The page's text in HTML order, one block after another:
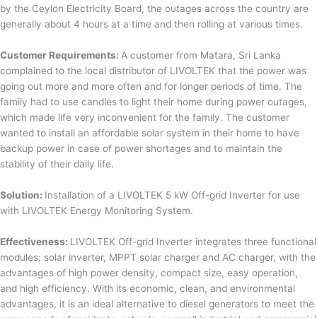
by the Ceylon Electricity Board, the outages across the country are
generally about 4 hours at a time and then rolling at various times.
Customer Requirements: A customer from Matara, Sri Lanka
complained to the local distributor of LIVOLTEK that the power was
going out more and more often and for longer periods of time. The
family had to use candles to light their home during power outages,
which made life very inconvenient for the family. The customer
wanted to install an affordable solar system in their home to have
backup power in case of power shortages and to maintain the
stability of their daily life.
Solution: Installation of a LIVOLTEK 5 kW Off-grid Inverter for use
with LIVOLTEK Energy Monitoring System.
Effectiveness: LIVOLTEK Off-grid Inverter integrates three functional
modules: solar inverter, MPPT solar charger and AC charger, with the
advantages of high power density, compact size, easy operation,
and high efficiency. With its economic, clean, and environmental
advantages, it is an ideal alternative to diesel generators to meet the